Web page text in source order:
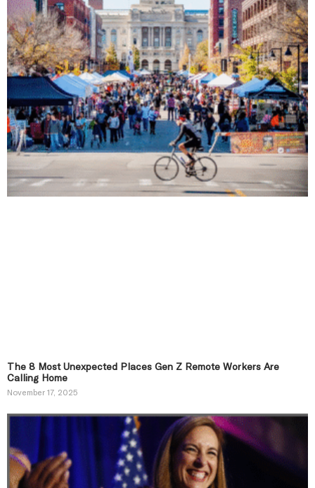
The 8 Most Unexpected Places Gen Z Remote Workers Are
Calling Home
November 17, 2025